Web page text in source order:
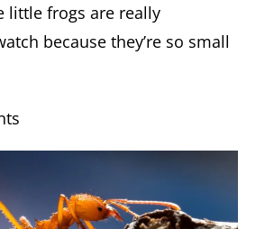
little frogs are really
because they’re so small